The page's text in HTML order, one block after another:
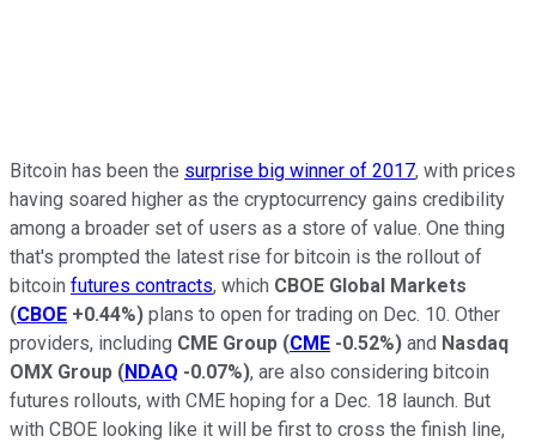
Bitcoin has been the surprise big winner of 2017, with prices
having soared higher as the cryptocurrency gains credibility
among a broader set of users as a store of value. One thing
that's prompted the latest rise for bitcoin is the rollout of
bitcoin futures contracts, which CBOE Global Markets
(CBOE +0.44%) plans to open for trading on Dec. 10. Other
providers, including CME Group (CME -0.52%) and Nasdaq
OMX Group (NDAQ -0.07%), are also considering bitcoin
futures rollouts, with CME hoping for a Dec. 18 launch. But
with CBOE looking like it will be first to cross the finish line,